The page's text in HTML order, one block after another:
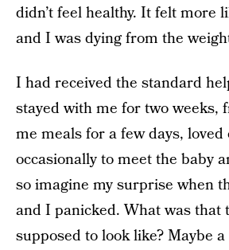
didn’t feel healthy. It felt more
and I was dying from the
I had received the standard
stayed with me for two weeks,
me meals for a few days,
occasionally to meet the baby
so imagine my surprise when
and I panicked. What was that
supposed to look like? Maybe